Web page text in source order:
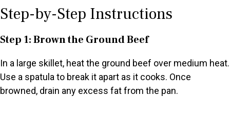
Step-by-Step Instructions
Step 1: Brown the Ground Beef
In a large skillet, heat the ground beef over medium heat.
Use a spatula to break it apart as it cooks. Once
browned, drain any excess fat from the pan.